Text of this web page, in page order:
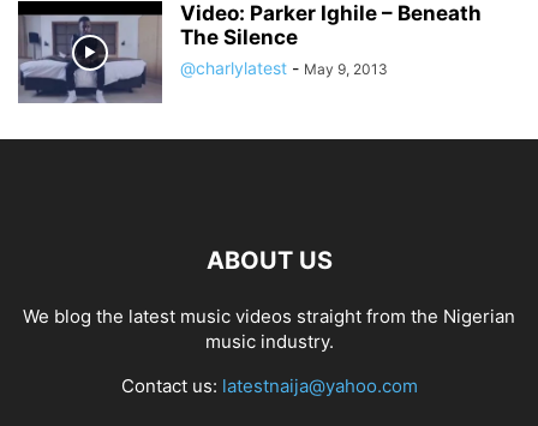
Video: Parker Ighile – Beneath
The Silence
@charlylatest - May 9, 2013
ABOUT US
We blog the latest music videos straight from the Nigerian
music industry.
Contact us: latestnaija@yahoo.com